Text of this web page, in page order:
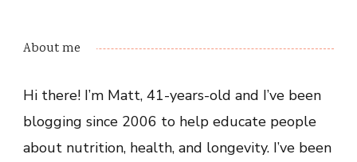
About me
Hi there! I’m Matt, 41-years-old and I’ve been
blogging since 2006 to help educate people
about nutrition, health, and longevity. I’ve been